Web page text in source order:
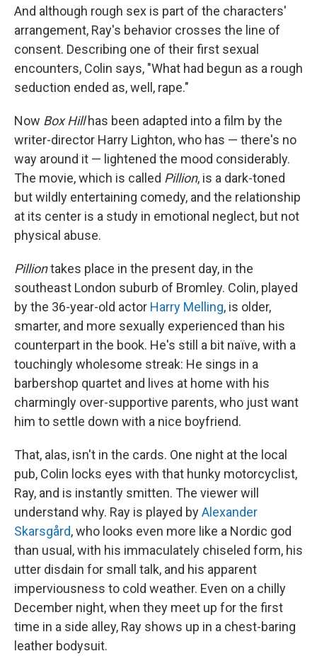
And although rough sex is part of the characters'
arrangement, Ray's behavior crosses the line of
consent. Describing one of their first sexual
encounters, Colin says, "What had begun as a rough
seduction ended as, well, rape."
Now Box Hillhas been adapted into a film by the
writer-director Harry Lighton, who has — there's no
way around it — lightened the mood considerably.
The movie, which is called Pillion, is a dark-toned
but wildly entertaining comedy, and the relationship
at its center is a study in emotional neglect, but not
physical abuse.
Pilliontakes place in the present day, in the
southeast London suburb of Bromley. Colin, played
by the 36-year-old actor Harry Melling, is older,
smarter, and more sexually experienced than his
counterpart in the book. He's still a bit naïve, with a
touchingly wholesome streak: He sings in a
barbershop quartet and lives at home with his
charmingly over-supportive parents, who just want
him to settle down with a nice boyfriend.
That, alas, isn't in the cards. One night at the local
pub, Colin locks eyes with that hunky motorcyclist,
Ray, and is instantly smitten. The viewer will
understand why. Ray is played byAlexander
Skarsgård, who looks even more like a Nordic god
than usual, with his immaculately chiseled form, his
utter disdain for small talk, and his apparent
imperviousness to cold weather. Even on a chilly
December night, when they meet up for the first
time in a side alley, Ray shows up in a chest-baring
leather bodysuit.